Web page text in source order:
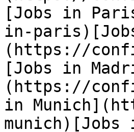
[Jobs in
in-
(https://
[Jobs in
(https://
in
munich)[Jobs